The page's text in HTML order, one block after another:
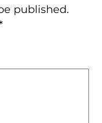
published.